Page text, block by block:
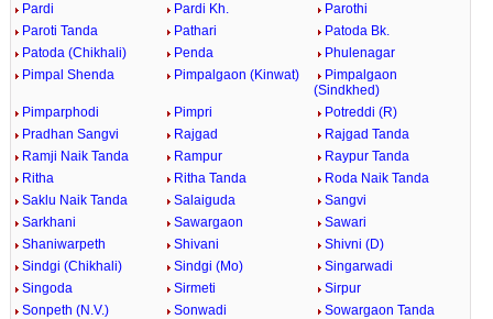
Pardi
Pardi Kh.
Parothi
Paroti Tanda
Pathari
Patoda Bk.
Patoda (Chikhali)
Penda
Phulenagar
Pimpal Shenda
Pimpalgaon (Kinwat)
Pimpalgaon
(Sindkhed)
Pimparphodi
Pimpri
Potreddi (R)
Pradhan Sangvi
Rajgad
Rajgad Tanda
Ramji Naik Tanda
Rampur
Raypur Tanda
Ritha
Ritha Tanda
Roda Naik Tanda
Saklu Naik Tanda
Salaiguda
Sangvi
Sarkhani
Sawargaon
Sawari
Shaniwarpeth
Shivani
Shivni (D)
Sindgi (Chikhali)
Sindgi (Mo)
Singarwadi
Singoda
Sirmeti
Sirpur
Sonpeth (N.V.)
Sonwadi
Sowargaon Tanda